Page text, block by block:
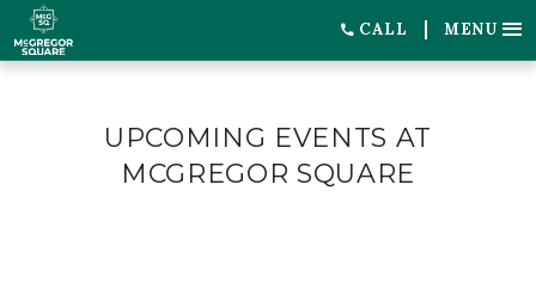
CALL MENU
UPCOMING EVENTS AT
MCGREGOR SQUARE